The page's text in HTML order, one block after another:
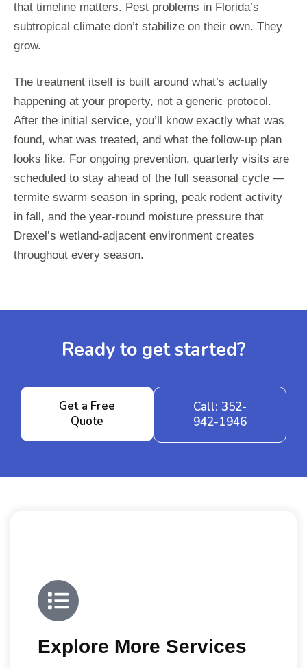
that timeline matters. Pest problems in Florida’s
subtropical climate don’t stabilize on their own. They
grow.
The treatment itself is built around what’s actually
happening at your property, not a generic protocol.
After the initial service, you’ll know exactly what was
found, what was treated, and what the follow-up plan
looks like. For ongoing prevention, quarterly visits are
scheduled to stay ahead of the full seasonal cycle —
termite swarm season in spring, peak rodent activity
in fall, and the year-round moisture pressure that
Drexel’s wetland-adjacent environment creates
throughout every season.
Ready to get started?
Get a Free
Quote
Call: 352-
942-1946
Explore More Services